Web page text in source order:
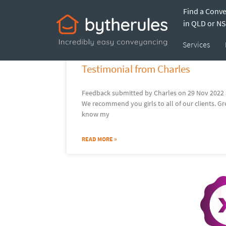
Find a
in QLD or
Services
Testimonial from Charles
Feedback submitted by Charles on 29 Nov
We recommend you girls to all of our clients.
know my
READ MORE »